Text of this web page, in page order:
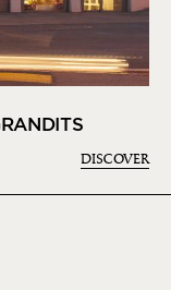
DISCOVER